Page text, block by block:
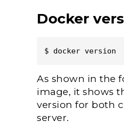
Docker
$ docker version
As shown in the
image, it shows
version for both
server.